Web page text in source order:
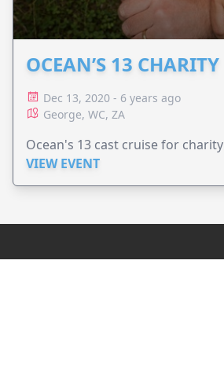
OCEAN’S 13 CHARITY
Dec 13, 2020 - 6 years ago
George, WC, ZA
Ocean's 13 cast cruise for charity
VIEW EVENT